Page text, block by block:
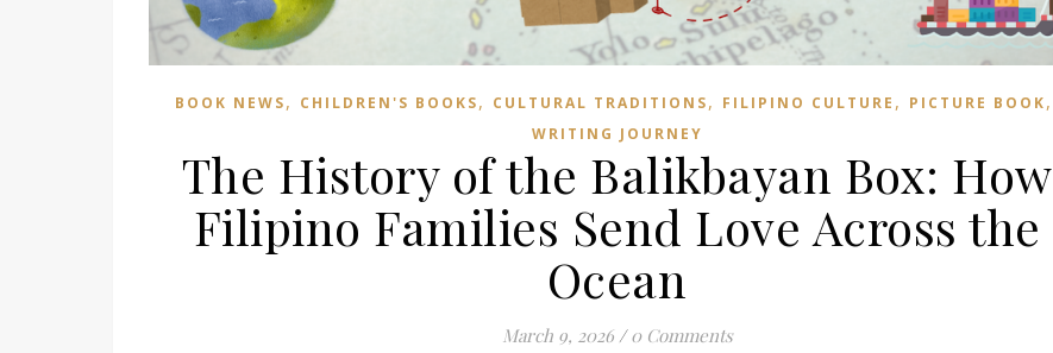
BOOK NEWS, CHILDREN'S BOOKS, CULTURAL TRADITIONS, FILIPINO CULTURE , PICTURE BOOK,
WRITING JOURNEY
The History of the Balikbayan Box: How
Filipino Families Send Love Across the
Ocean
March 9, 2026 / 0 Comments